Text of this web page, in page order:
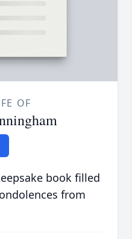
OF
book filled
from